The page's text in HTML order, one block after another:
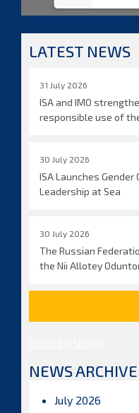
LATEST NEWS
31 July 2026
ISA and IMO
responsible use of
30 July 2026
ISA Launches Gender
Leadership at Sea
30 July 2026
The Russian
the Nii Allotey
NEWS ARCHIVE
July 2026